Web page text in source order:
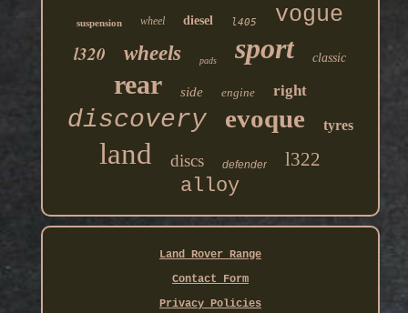
suspension wheel diesel l405 vogue
l320 wheels pads sport classic
rear side engine right
discovery evoque tyres
land discs defender l322
alloy
Land Rover Range
Contact Form
Privacy Policies